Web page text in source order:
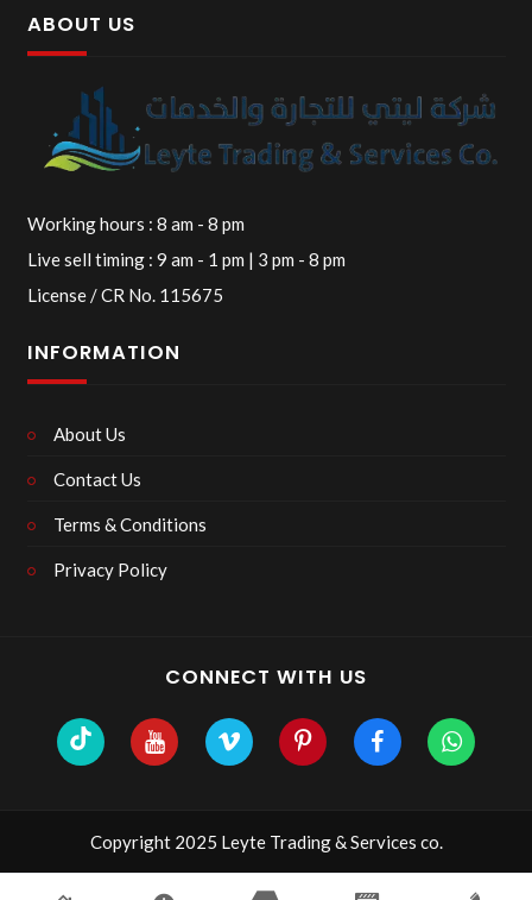
ABOUT US
Working hours : 8 am - 8 pm
Live sell timing : 9 am - 1 pm | 3 pm - 8 pm
License / CR No. 115675
INFORMATION
About Us
Contact Us
Terms & Conditions
Privacy Policy
CONNECT WITH US
Copyright 2025 Leyte Trading & Services co.